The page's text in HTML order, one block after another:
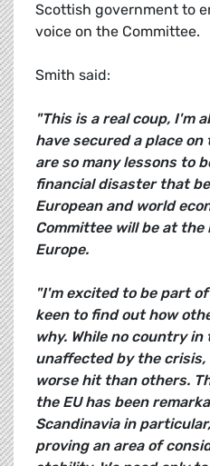
Scottish government to
voice on the Committee.
Smith said:
"This is a real coup, I'm
have secured a place
are so many lessons to
financial disaster that
European and world
Committee will be at
Europe.
"I'm excited to be part
keen to find out how
why. While no country
unaffected by the crisis,
worse hit than others.
the EU has been
Scandinavia in
proving an area of